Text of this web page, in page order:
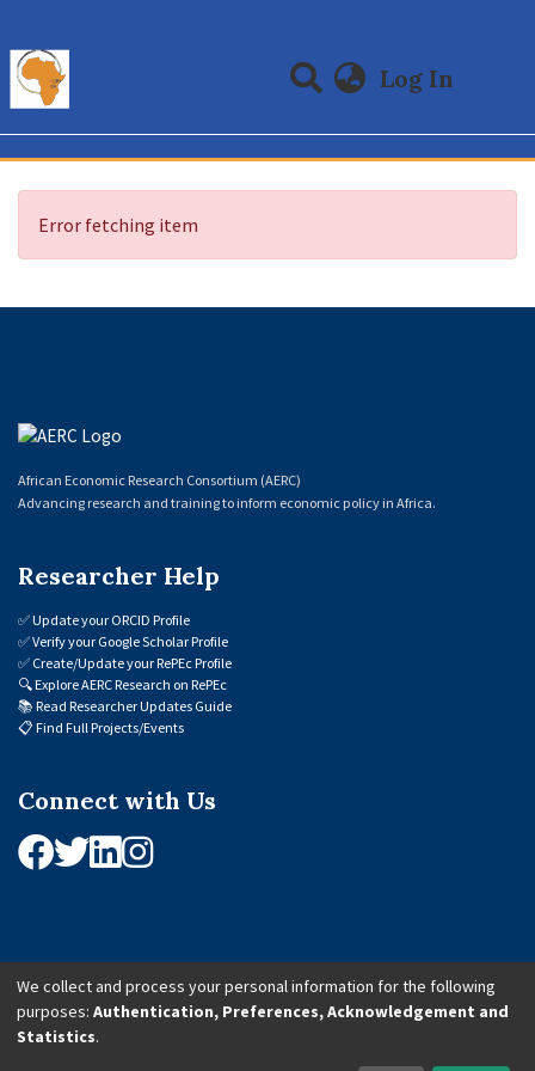
Log In
Communities & Collections
All of DSpace
Error fetching item
African Economic Research Consortium (AERC)
Advancing research and training to inform economic policy in Africa.
Researcher Help
✅Update your ORCID Profile
✅Verify your Google Scholar Profile
✅ Create/Update your RePEc Profile
🔍Explore AERC Research on RePEc
📚 Read Researcher Updates Guide
📋 Find Full Projects/Events
Connect with Us
© 2026 African Economic Research Consortium (AERC). All Rights Reserved.
We collect and process your personal information for the following
purposes: Authentication, Preferences, Acknowledgement and
Statistics.